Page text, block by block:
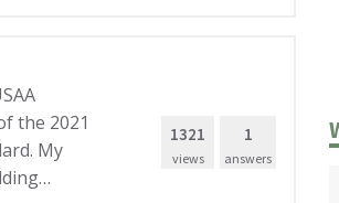
the 2021
My
1321
views
1
answers